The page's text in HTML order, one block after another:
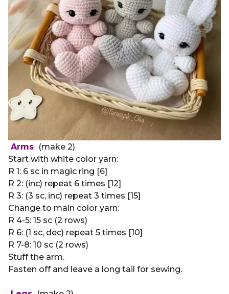
Arms (make 2)
Start with white color yarn:
R 1: 6 sc in magic ring [6]
R 2: (inc) repeat 6 times [12]
R 3: (3 sc, inc) repeat 3 times [15]
Change to main color yarn:
R 4-5: 15 sc (2 rows)
R 6: (1 sc, dec) repeat 5 times [10]
R 7-8: 10 sc (2 rows)
Stuff the arm.
Fasten off and leave a long tail for sewing.